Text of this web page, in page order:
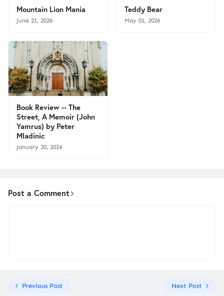
Mountain Lion Mania
June 21, 2026
Teddy Bear
May 01, 2026
Book Review -- The
Street, A Memoir (John
Yamrus) by Peter
Mladinic
January 20, 2024
Post a Comment
Previous Post Next Post